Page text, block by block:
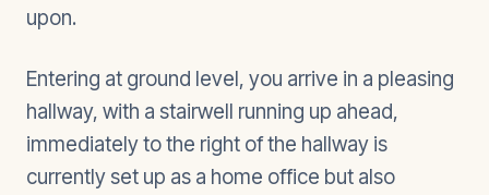
upon.
Entering at ground level, you arrive in a pleasing
hallway, with a stairwell running up ahead,
immediately to the right of the hallway is
currently set up as a home office but also